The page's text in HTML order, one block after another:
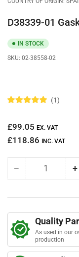
D38339-01
IN STOCK
SKU: 02-38558-02
e
5
5
t
1
Regular
price
£99.05 EX. VAT
£118.86 INC. VAT
− Decrease
01
Gasket
Set
Top
Quantity +
Quality
As used in our
production